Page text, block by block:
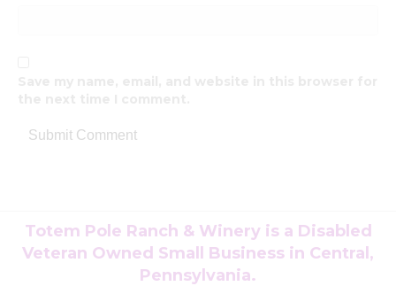
Totem Pole Ranch & Winery is a Disabled
Veteran Owned Small Business in Central,
Pennsylvania.